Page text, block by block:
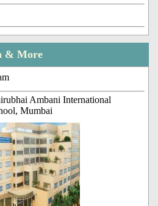
& More
Ambani International
Mumbai